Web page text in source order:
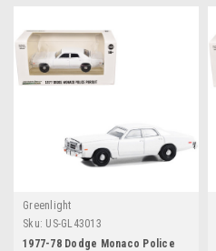
Greenlight
Sku: US-GL43013
1977-78 Dodge Monaco Police